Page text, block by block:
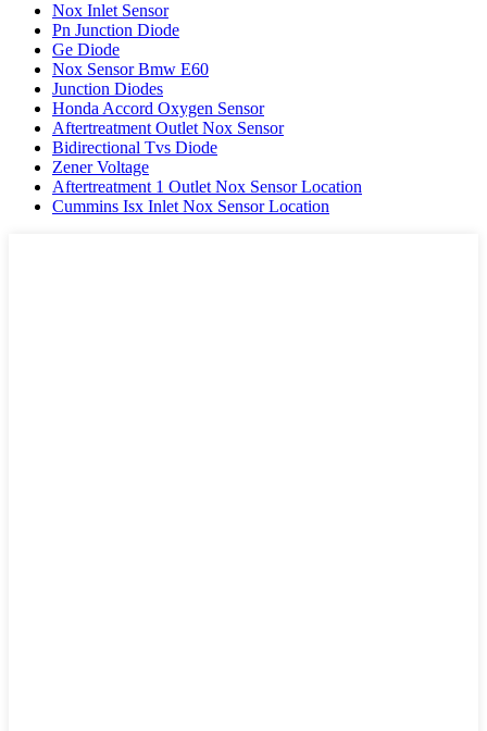
Nox Inlet Sensor
Pn Junction Diode
Ge Diode
Nox Sensor Bmw E60
Junction Diodes
Honda Accord Oxygen Sensor
Aftertreatment Outlet Nox Sensor
Bidirectional Tvs Diode
Zener Voltage
Aftertreatment 1 Outlet Nox Sensor Location
Cummins Isx Inlet Nox Sensor Location